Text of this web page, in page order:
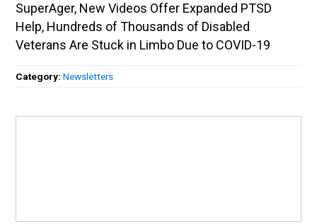
SuperAger, New Videos Offer Expanded PTSD
Help, Hundreds of Thousands of Disabled
Veterans Are Stuck in Limbo Due to COVID-19
Category:Newsletters